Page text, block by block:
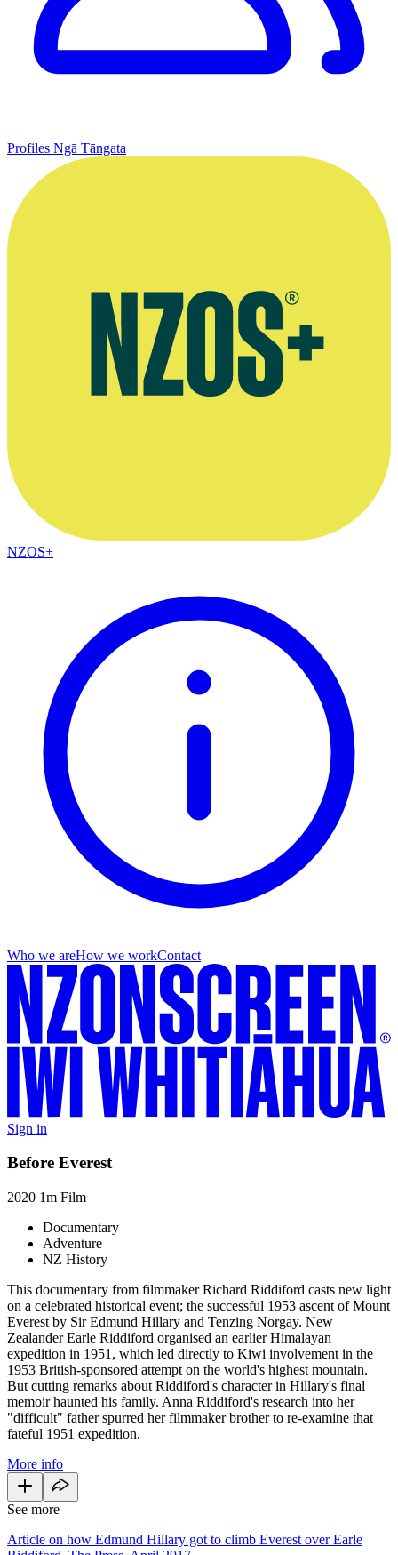
Profiles Ngā Tāngata
NZOS+
Who we areHow we workContact
Sign in
Before Everest
2020 1m Film
Documentary
Adventure
NZ History
This documentary from filmmaker Richard Riddiford casts new light
on a celebrated historical event; the successful 1953 ascent of Mount
Everest by Sir Edmund Hillary and Tenzing Norgay. New
Zealander Earle Riddiford organised an earlier Himalayan
expedition in 1951, which led directly to Kiwi involvement in the
1953 British-sponsored attempt on the world's highest mountain.
But cutting remarks about Riddiford's character in Hillary's final
memoir haunted his family. Anna Riddiford's research into her
"difficult" father spurred her filmmaker brother to re-examine that
fateful 1951 expedition.
More info
See more
Article on how Edmund Hillary got to climb Everest over Earle